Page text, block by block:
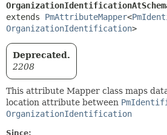
extends PmAttributeMapper<
OrganizationIdentification>
Deprecated.
2208
This attribute Mapper class maps
location attribute between
OrganizationIdentification
Since: